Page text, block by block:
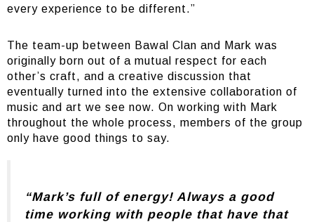
every experience to be different.”
The team-up between Bawal Clan and Mark was
originally born out of a mutual respect for each
other’s craft, and a creative discussion that
eventually turned into the extensive collaboration of
music and art we see now. On working with Mark
throughout the whole process, members of the group
only have good things to say.
“Mark’s full of energy! Always a good
time working with people that have that